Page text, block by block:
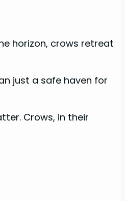
horizon, crows retreat
just a safe haven for
Crows, in their